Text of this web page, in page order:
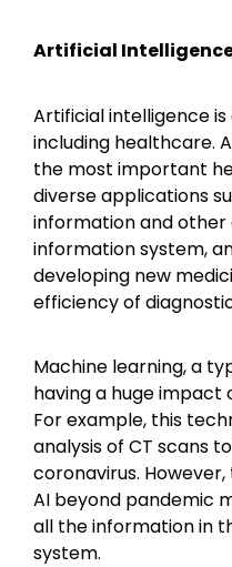
Artificial
Artificial intelligence
including healthcare.
the most important
diverse applications
information and
information system,
developing new
efficiency of
Machine learning, a
having a huge impact
For example, this
analysis of CT scans
coronavirus.
AI beyond pandemic
all the information in
system.